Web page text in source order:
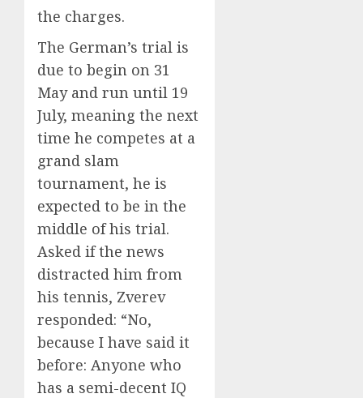
the charges.
The German’s trial is
due to begin on 31
May and run until 19
July, meaning the next
time he competes at a
grand slam
tournament, he is
expected to be in the
middle of his trial.
Asked if the news
distracted him from
his tennis, Zverev
responded: “No,
because I have said it
before: Anyone who
has a semi-decent IQ